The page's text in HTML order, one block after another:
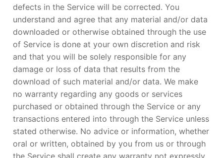
defects in the Service will be corrected. You
understand and agree that any material and/or data
downloaded or otherwise obtained through the use
of Service is done at your own discretion and risk
and that you will be solely responsible for any
damage or loss of data that results from the
download of such material and/or data. We make
no warranty regarding any goods or services
purchased or obtained through the Service or any
transactions entered into through the Service unless
stated otherwise. No advice or information, whether
oral or written, obtained by you from us or through
the Service shall create any warranty not expressly